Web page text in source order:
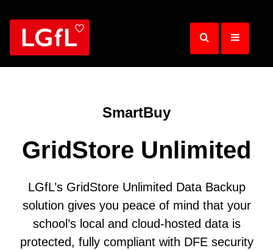
main
SmartBuy
GridStore Unlimited
LGfL’s GridStore Unlimited Data Backup
solution gives you peace of mind that your
school’s local and cloud-hosted data is
protected, fully compliant with DFE security